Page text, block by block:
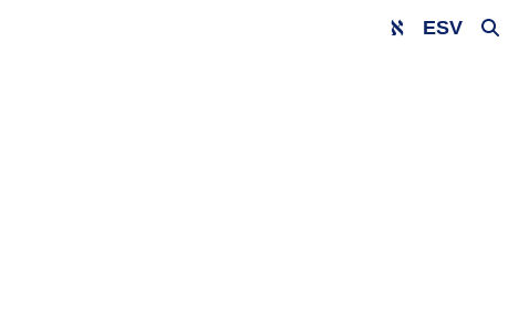
ESV